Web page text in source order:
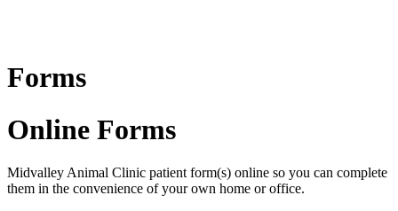
Forms
Online Forms
Midvalley Animal Clinic patient form(s) online so you can complete
them in the convenience of your own home or office.